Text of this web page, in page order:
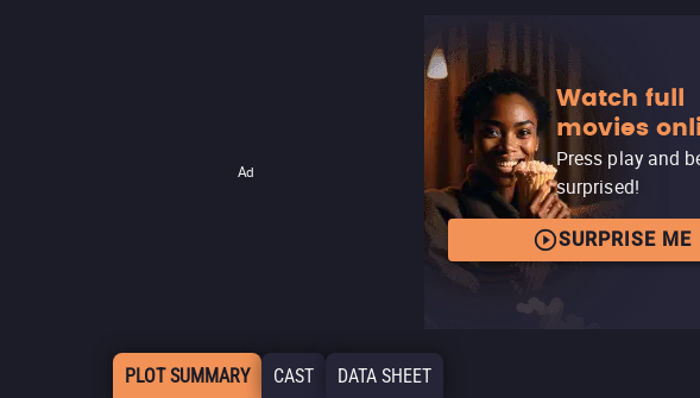
Ad
Watch full
movies
Press play and
surprised!
SURPRISE ME
PLOT SUMMARY CAST DATA SHEET